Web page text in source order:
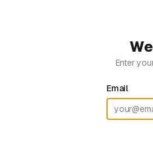
Enter
Email